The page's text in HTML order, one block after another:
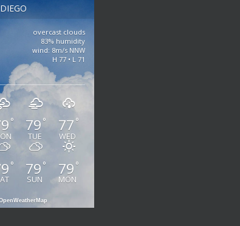
overcast clouds
83% humidity
wind: 8m/s NNW
H 77 • L 71
° 79 °
TUE
77 °
WED
° 79 °
SUN
79 °
MON